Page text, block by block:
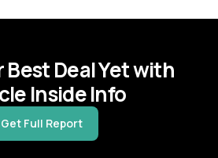
Best Deal Yet with
Inside Info
Get Full Report